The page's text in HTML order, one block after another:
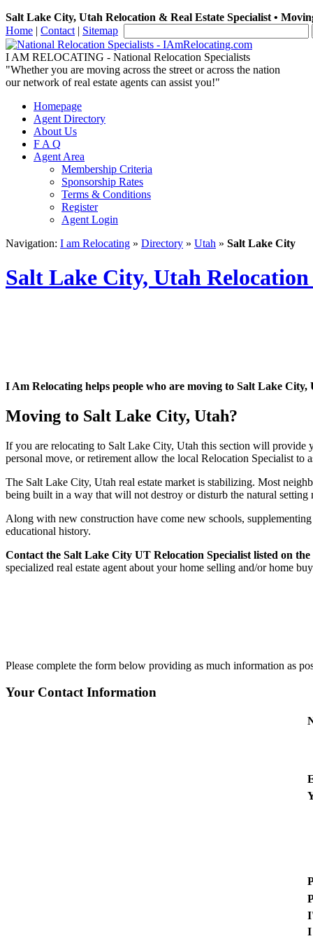
Salt Lake City, Utah Relocation & Real Estate Specialist •
Home | Contact | Sitemap
I AM RELOCATING - National Relocation Specialists
"Whether you are moving across the street or across the nation
our network of real estate agents can assist you!"
Homepage
Agent Directory
About Us
F A Q
Agent Area
Membership Criteria
Sponsorship Rates
Terms & Conditions
Register
Agent Login
Navigation: I am Relocating » Directory » Utah » Salt Lake City
Salt Lake City, Utah
I Am Relocating helps people who are moving to Salt Lake City,
Moving to Salt Lake City, Utah?
If you are relocating to Salt Lake City, Utah this section will provide
personal move, or retirement allow the local Relocation Specialist to
The Salt Lake City, Utah real estate market is stabilizing. Most
being built in a way that will not destroy or disturb the natural setting
Along with new construction have come new schools,
educational history.
Contact the Salt Lake City UT Relocation Specialist listed on
specialized real estate agent about your home selling and/or home
Please complete the form below providing as much information as
Your Contact Information
I